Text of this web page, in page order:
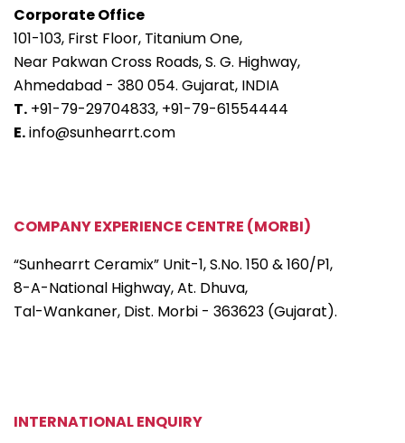
Corporate Office
101-103, First Floor, Titanium One,
Near Pakwan Cross Roads, S. G. Highway,
Ahmedabad - 380 054. Gujarat, INDIA
T. +91-79-29704833, +91-79-61554444
E.info@sunhearrt.com
COMPANY EXPERIENCE CENTRE (MORBI)
“Sunhearrt Ceramix” Unit-1, S.No. 150 & 160/P1,
8-A-National Highway, At. Dhuva,
Tal-Wankaner, Dist. Morbi - 363623 (Gujarat).
INTERNATIONAL ENQUIRY